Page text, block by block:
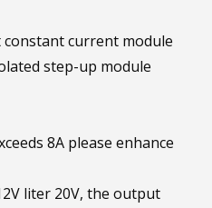
constant current module
step-up module
8A please enhance
liter 20V, the output